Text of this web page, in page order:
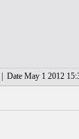
Date May 1 2012